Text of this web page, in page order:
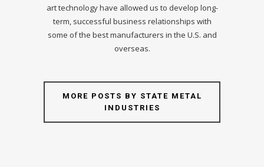
art technology have allowed us to develop long-
term, successful business relationships with
some of the best manufacturers in the U.S. and
overseas.
MORE POSTS BY STATE METAL
INDUSTRIES